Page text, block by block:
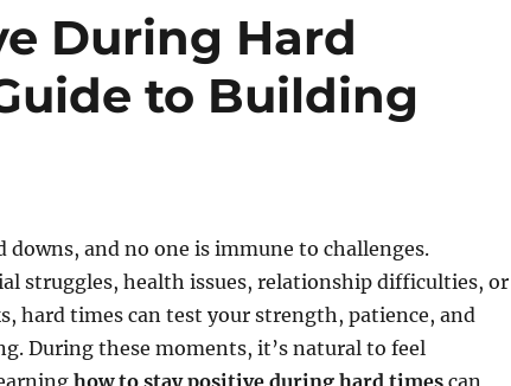
During Hard
to Building
downs, and no one is immune to challenges.
struggles, health issues, relationship difficulties, or
hard times can test your strength, patience, and
During these moments, it’s natural to feel